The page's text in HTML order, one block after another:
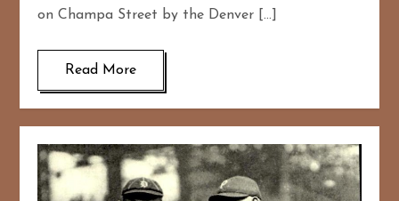
on Champa Street by the Denver […]
Read More